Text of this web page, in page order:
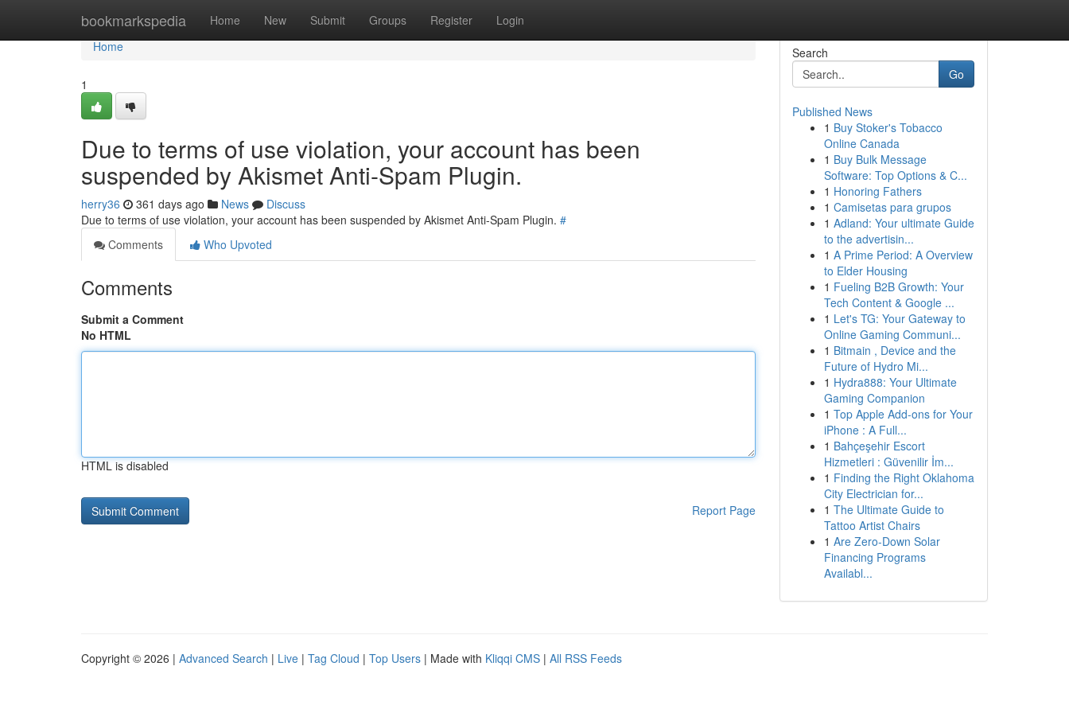
bookmarkspedia Home New Submit Groups Register Login
Home
Home
1
Due to terms of use violation, your account has been
suspended by Akismet Anti-Spam Plugin.
herry36 361 days ago News
Discuss
Due to terms of use violation, your account has been suspended by Akismet Anti-Spam Plugin. #
Comments
Who Upvoted
Comments
Submit a Comment
No HTML
HTML is disabled
Report Page
Search
Go
Published News
1 Buy Stoker's Tobacco
Online Canada
1 Buy Bulk Message
Software: Top Options & C...
1 Honoring Fathers
1 Camisetas para grupos
1 Adland: Your ultimate Guide
to the advertisin...
1 A Prime Period: A Overview
to Elder Housing
1 Fueling B2B Growth: Your
Tech Content & Google ...
1 Let's TG: Your Gateway to
Online Gaming Communi...
1 Bitmain , Device and the
Future of Hydro Mi...
1 Hydra888: Your Ultimate
Gaming Companion
1 Top Apple Add-ons for Your
iPhone : A Full...
1 Bahçeşehir Escort
Hizmetleri : Güvenilir İm...
1 Finding the Right Oklahoma
City Electrician for...
1 The Ultimate Guide to
Tattoo Artist Chairs
1 Are Zero-Down Solar
Financing Programs
Availabl...
Copyright © 2026 | Advanced Search | Live | Tag Cloud | Top Users | Made with Kliqqi CMS | All RSS Feeds